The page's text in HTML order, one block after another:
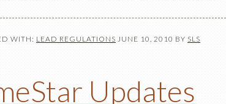
WITH: LEAD REGULATIONS JUNE 10, 2010 BY SLS
Updates